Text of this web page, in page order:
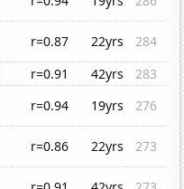
r=0.87 22yrs
284
r=0.91 42yrs
283
r=0.94 19yrs
276
r=0.86 22yrs
273